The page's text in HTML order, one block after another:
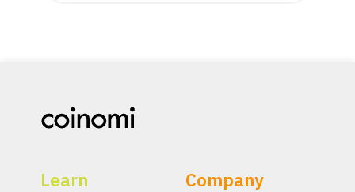
Learn Company